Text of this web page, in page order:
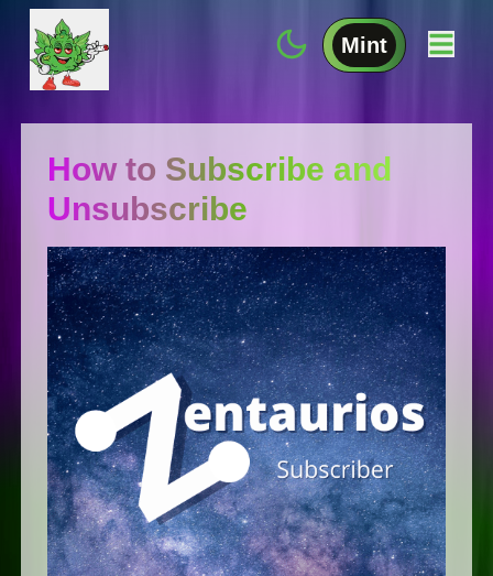
Mint
How to Subscribe and
Unsubscribe